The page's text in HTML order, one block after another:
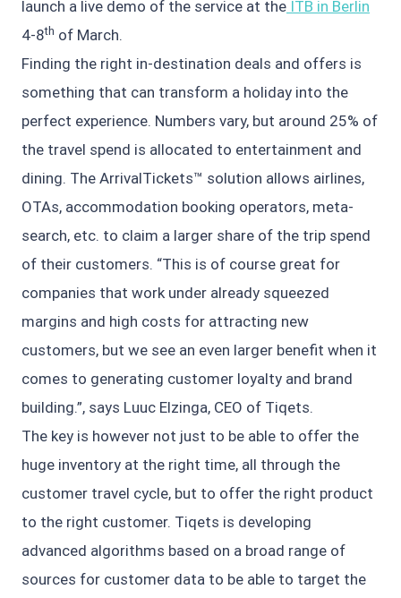
launch a live demo of the service at the ITB in Berlin
4-8th of March.
Finding the right in-destination deals and offers is
something that can transform a holiday into the
perfect experience. Numbers vary, but around 25% of
the travel spend is allocated to entertainment and
dining. The ArrivalTickets™ solution allows airlines,
OTAs, accommodation booking operators, meta-
search, etc. to claim a larger share of the trip spend
of their customers. “This is of course great for
companies that work under already squeezed
margins and high costs for attracting new
customers, but we see an even larger benefit when it
comes to generating customer loyalty and brand
building.”, says Luuc Elzinga, CEO of Tiqets.
The key is however not just to be able to offer the
huge inventory at the right time, all through the
customer travel cycle, but to offer the right product
to the right customer. Tiqets is developing
advanced algorithms based on a broad range of
sources for customer data to be able to target the